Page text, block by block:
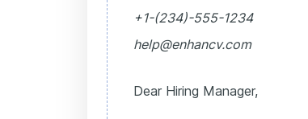
+1-(234)-555-1234
help@enhancv.com
Dear Hiring Manager,